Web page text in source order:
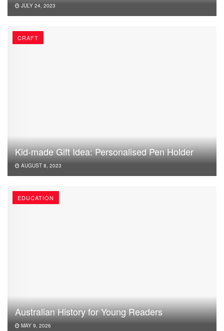
JULY 24, 2023
CRAFT
Kid-made Gift Idea: Personalised Pen Holder
AUGUST 8, 2023
EDUCATION
Australian History for Young Readers
MAY 9, 2026